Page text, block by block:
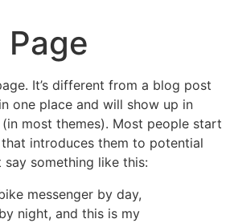
Page
It’s different from a blog post
one place and will show up in
most themes). Most people start
introduces them to potential
something like this:
messenger by day,
night, and this is my